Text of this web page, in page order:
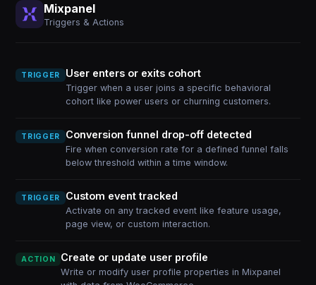
Mixpanel
Triggers & Actions
TRIGGER User enters or exits cohort
Trigger when a user joins a specific behavioral
cohort like power users or churning customers.
TRIGGER Conversion funnel drop-off detected
Fire when conversion rate for a defined funnel falls
below threshold within a time window.
TRIGGER Custom event tracked
Activate on any tracked event like feature usage,
page view, or custom interaction.
ACTION Create or update user profile
Write or modify user profile properties in Mixpanel